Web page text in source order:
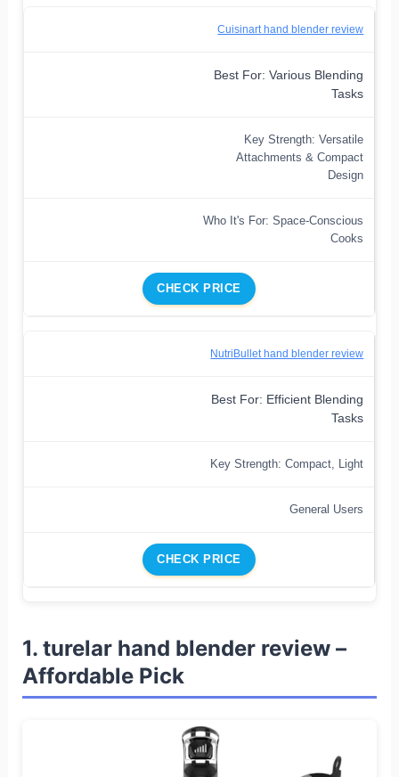
Cuisinart hand blender review
Best For: Various Blending
Tasks
Key Strength: Versatile
Attachments & Compact
Design
Who It's For: Space-Conscious
Cooks
CHECK PRICE
NutriBullet hand blender review
Best For: Efficient Blending
Tasks
Key Strength: Compact, Light
General Users
CHECK PRICE
1. turelar hand blender review –
Affordable Pick